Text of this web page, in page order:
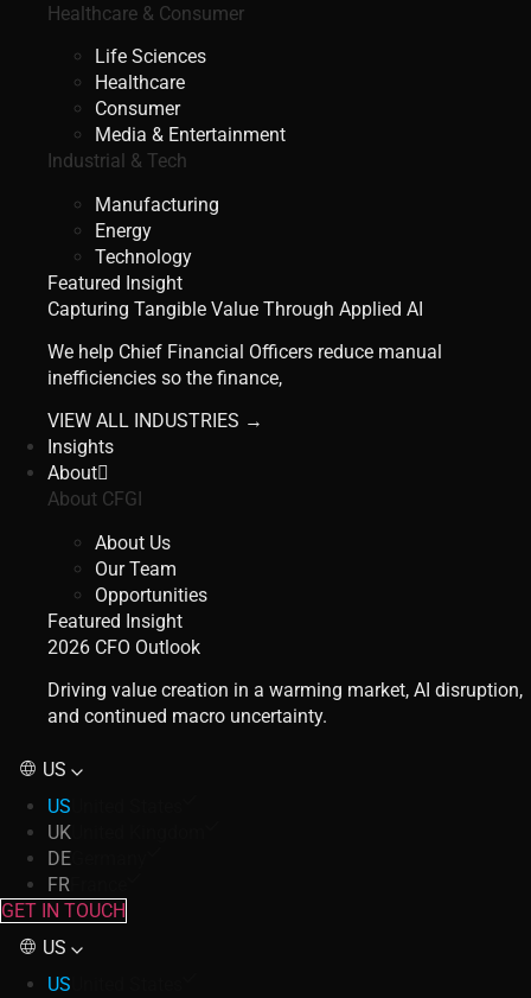
Healthcare & Consumer
Life Sciences
Healthcare
Consumer
Media & Entertainment
Industrial & Tech
Manufacturing
Energy
Technology
Featured Insight
Capturing Tangible Value Through Applied AI
We help Chief Financial Officers reduce manual
inefficiencies so the finance,
VIEW ALL INDUSTRIES →
Insights
About
About CFGI
About Us
Our Team
Opportunities
Featured Insight
2026 CFO Outlook
Driving value creation in a warming market, AI disruption,
and continued macro uncertainty.
US
US
UK
DE
FR
GET IN TOUCH
US
US